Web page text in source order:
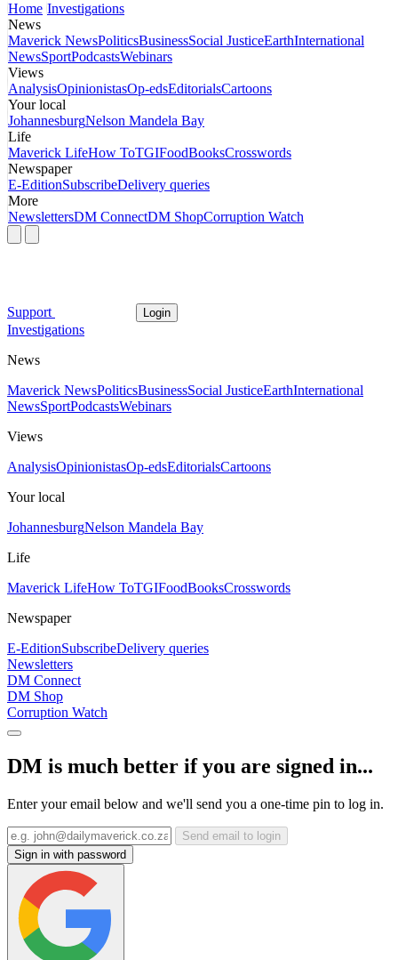
Home Investigations
News
Maverick NewsPoliticsBusinessSocial JusticeEarthInternational
NewsSportPodcastsWebinars
Views
AnalysisOpinionistasOp-edsEditorialsCartoons
Your local
JohannesburgNelson Mandela Bay
Life
Maverick LifeHow ToTGIFoodBooksCrosswords
Newspaper
E-EditionSubscribeDelivery queries
More
NewslettersDM ConnectDM ShopCorruption Watch
Support Login
Investigations
News
Maverick NewsPoliticsBusinessSocial JusticeEarthInternational
NewsSportPodcastsWebinars
Views
AnalysisOpinionistasOp-edsEditorialsCartoons
Your local
JohannesburgNelson Mandela Bay
Life
Maverick LifeHow ToTGIFoodBooksCrosswords
Newspaper
E-EditionSubscribeDelivery queries
Newsletters
DM Connect
DM Shop
Corruption Watch
DM is much better if you are signed in...
Enter your email below and we'll send you a one-time pin to log in.
Send email to login
Sign in with password